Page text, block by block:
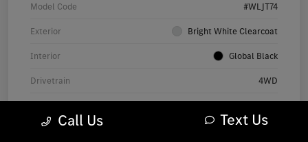
Model Code #WLJT74
Exterior Bright White Clearcoat
Interior Global Black
Drivetrain 4WD
TransmissionCall Us Text Us